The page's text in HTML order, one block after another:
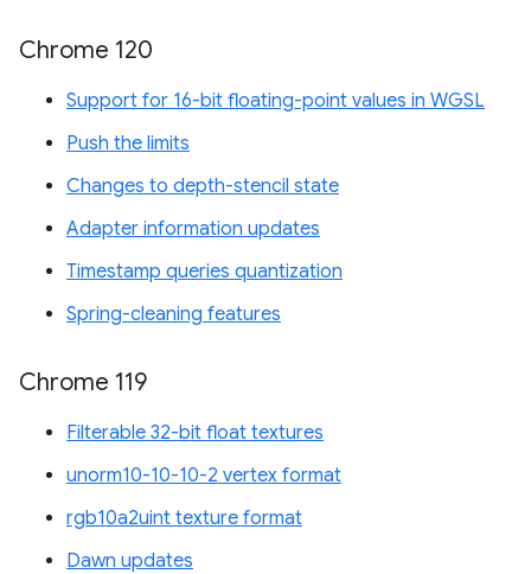
Chrome 120
Support for 16-bit floating-point values in WGSL
Push the limits
Changes to depth-stencil state
Adapter information updates
Timestamp queries quantization
Spring-cleaning features
Chrome 119
Filterable 32-bit float textures
unorm10-10-10-2 vertex format
rgb10a2uint texture format
Dawn updates